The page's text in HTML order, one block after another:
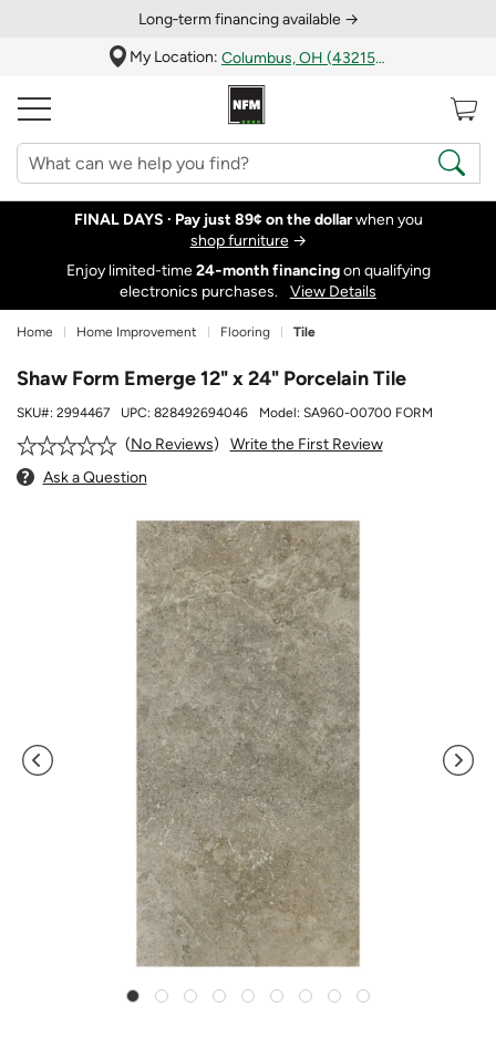
Long‑term financing available →
My Location:
Columbus, OH (43215)
FINAL DAYS · Pay just 89¢ on the dollarwhen you
shop furniture→
Enjoy limited-time24‑month financingon qualifying
electronics purchases.
View Details
Home Home Improvement Flooring Tile
Shaw Form Emerge 12" x 24" Porcelain Tile
SKU#: 2994467 UPC: 828492694046 Model: SA960-00700 FORM
No Reviews
Write the First Review
Ask a Question